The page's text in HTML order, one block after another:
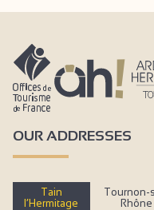
OUR ADDRESSES
Tain
l’Hermitage
Tournon-
Rhône